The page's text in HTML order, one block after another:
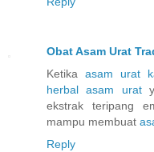
Obat Asam Urat
Ketikaasam urat
herbal asam urat
ekstrak teripang
mampu membuat
Reply